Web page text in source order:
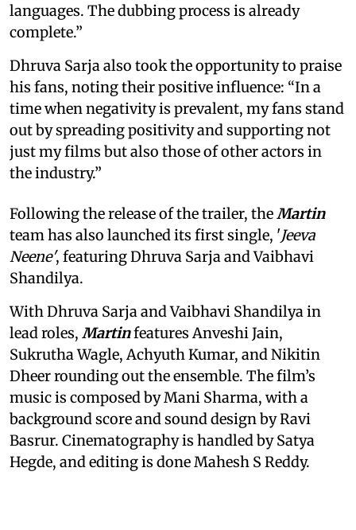
languages. The dubbing process is already
complete.”
Dhruva Sarja also took the opportunity to praise
his fans, noting their positive influence: “In a
time when negativity is prevalent, my fans stand
out by spreading positivity and supporting not
just my films but also those of other actors in
the industry.”
Following the release of the trailer, the Martin
team has also launched its first single, 'Jeeva
Neene', featuring Dhruva Sarja and Vaibhavi
Shandilya.
With Dhruva Sarja and Vaibhavi Shandilya in
lead roles, Martinfeatures Anveshi Jain,
Sukrutha Wagle, Achyuth Kumar, and Nikitin
Dheer rounding out the ensemble. The film’s
music is composed by Mani Sharma, with a
background score and sound design by Ravi
Basrur. Cinematography is handled by Satya
Hegde, and editing is done Mahesh S Reddy.